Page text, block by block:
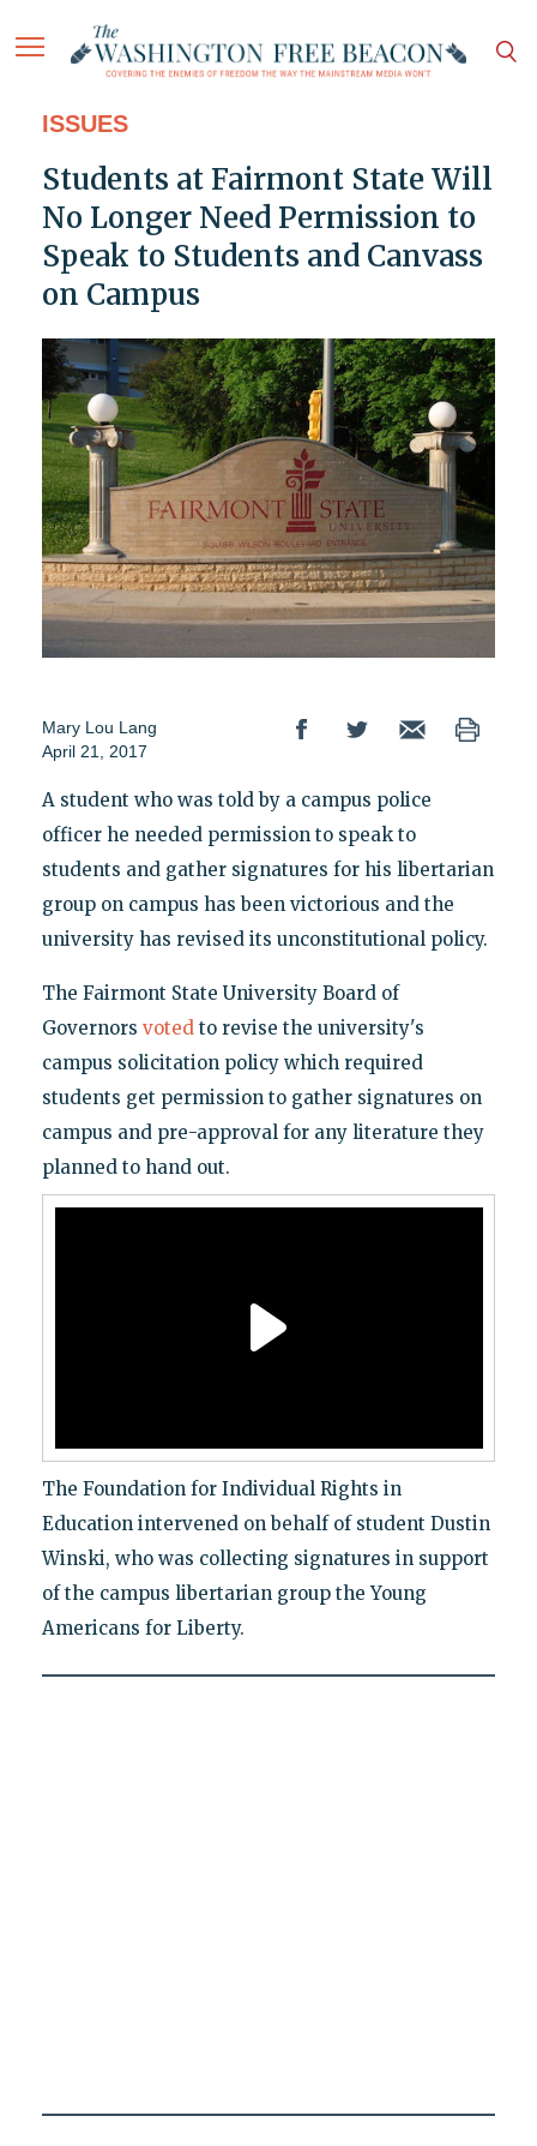
ISSUES
Students at Fairmont State Will
No Longer Need Permission to
Speak to Students and Canvass
on Campus
Mary Lou Lang
April 21, 2017
A student who was told by a campus police
officer he needed permission to speak to
students and gather signatures for his libertarian
group on campus has been victorious and the
university has revised its unconstitutional policy.
The Fairmont State University Board of
Governors votedto revise the university's
campus solicitation policy which required
students get permission to gather signatures on
campus and pre-approval for any literature they
planned to hand out.
The Foundation for Individual Rights in
Education intervened on behalf of student Dustin
Winski, who was collecting signatures in support
of the campus libertarian group the Young
Americans for Liberty.